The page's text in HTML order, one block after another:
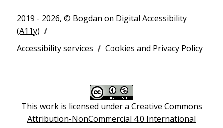
2019 - 2026, © Bogdan on Digital Accessibility
(A11y)
Accessibility services
Cookies and Privacy Policy
This work is licensed under a Creative Commons
Attribution-NonCommercial 4.0 International